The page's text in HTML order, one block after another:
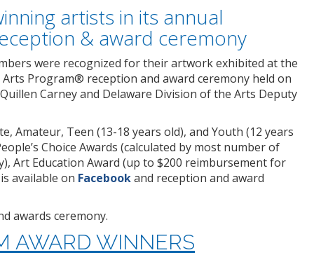
artists in its annual
& award ceremony
were recognized for their artwork exhibited at the
Program® reception and award ceremony held on
Carney and Delaware Division of the Arts Deputy
Amateur, Teen (13-18 years old), and Youth (12 years
Choice Awards (calculated by most number of
Art Education Award (up to $200 reimbursement for
available on Facebookand reception and award
awards ceremony.
AWARD WINNERS